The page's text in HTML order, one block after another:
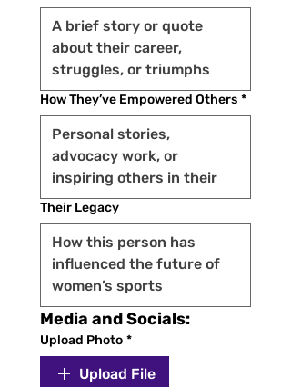
How They’ve Empowered Others *
Their Legacy
Media and Socials:
Upload Photo *
Upload File